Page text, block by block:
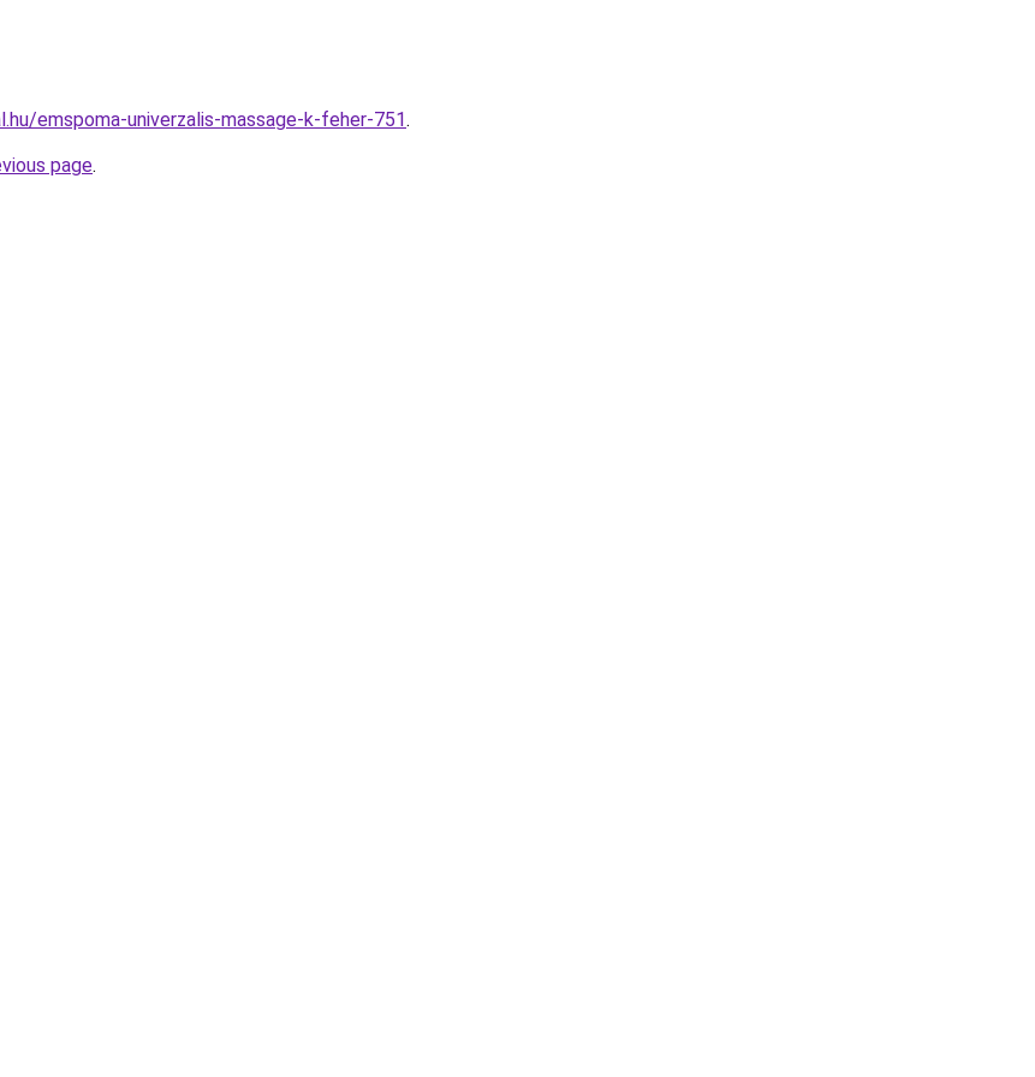
emspoma-univerzalis-massage-k-feher-751.
page.